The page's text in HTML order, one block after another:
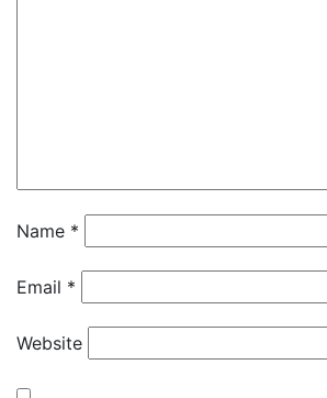
Name *
Email *
Website